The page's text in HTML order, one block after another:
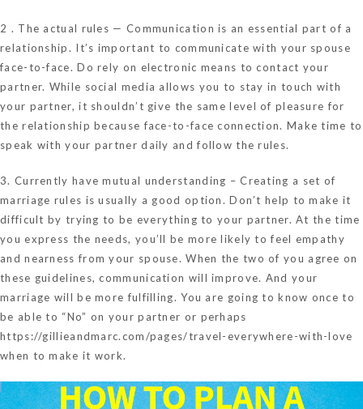
2 . The actual rules — Communication is an essential part of a
relationship. It’s important to communicate with your spouse
face-to-face. Do rely on electronic means to contact your
partner. While social media allows you to stay in touch with
your partner, it shouldn’t give the same level of pleasure for
the relationship because face-to-face connection. Make time to
speak with your partner daily and follow the rules.
3. Currently have mutual understanding – Creating a set of
marriage rules is usually a good option. Don’t help to make it
difficult by trying to be everything to your partner. At the time
you express the needs, you’ll be more likely to feel empathy
and nearness from your spouse. When the two of you agree on
these guidelines, communication will improve. And your
marriage will be more fulfilling. You are going to know once to
be able to “No” on your partner or perhaps
https://gillieandmarc.com/pages/travel-everywhere-with-love
when to make it work.